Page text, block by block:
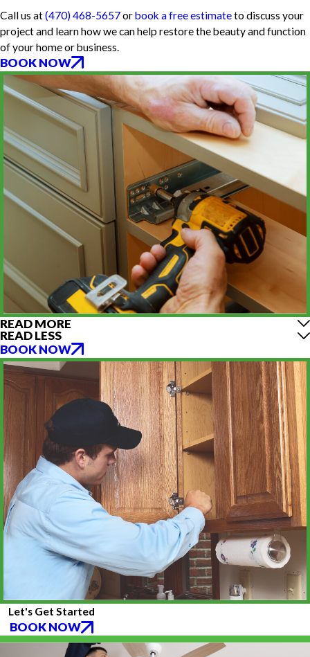
Call us at(470) 468-5657orbook a free estimateto discuss your
project and learn how we can help restore the beauty and function
of your home or business.
BOOK NOW
READ MORE
READ LESS
BOOK NOW
Let's Get Started
BOOK NOW